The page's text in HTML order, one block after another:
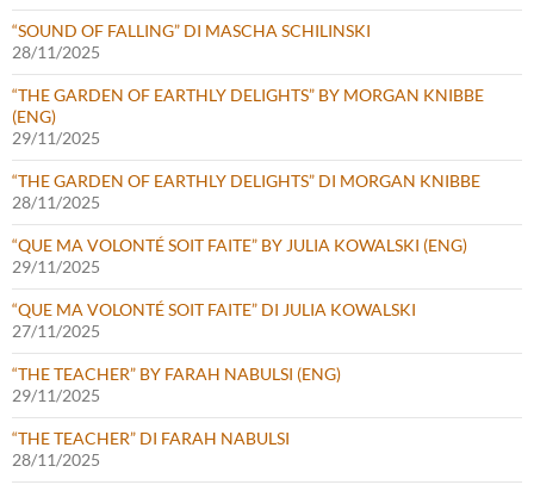
“SOUND OF FALLING” DI MASCHA SCHILINSKI
28/11/2025
“THE GARDEN OF EARTHLY DELIGHTS” BY MORGAN KNIBBE
(ENG)
29/11/2025
“THE GARDEN OF EARTHLY DELIGHTS” DI MORGAN KNIBBE
28/11/2025
“QUE MA VOLONTÉ SOIT FAITE” BY JULIA KOWALSKI (ENG)
29/11/2025
“QUE MA VOLONTÉ SOIT FAITE” DI JULIA KOWALSKI
27/11/2025
“THE TEACHER” BY FARAH NABULSI (ENG)
29/11/2025
“THE TEACHER” DI FARAH NABULSI
28/11/2025